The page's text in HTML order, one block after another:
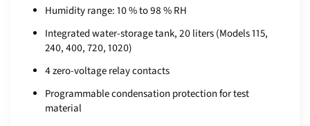
Humidity range: 10 % to 98 % RH
Integrated water-storage tank, 20 liters (Models 115,
240, 400, 720, 1020)
4 zero-voltage relay contacts
Programmable condensation protection for test
material